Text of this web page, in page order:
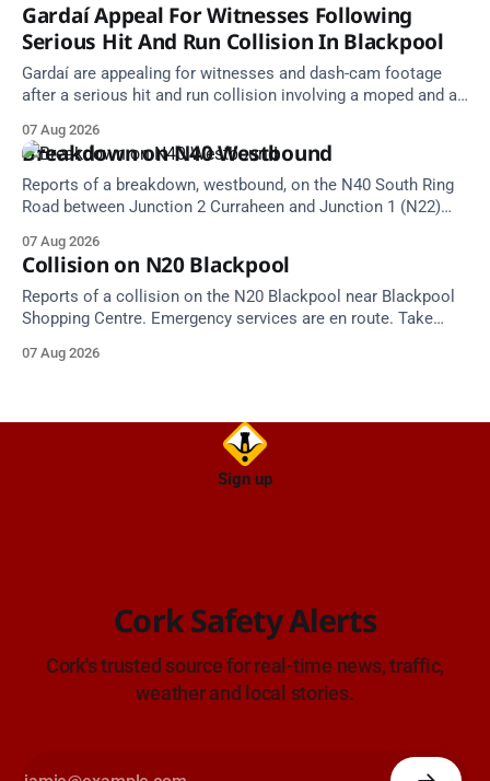
Gardaí Appeal For Witnesses Following
Serious Hit And Run Collision In Blackpool
Gardaí are appealing for witnesses and dash-cam footage
after a serious hit and run collision involving a moped and a
07 Aug 2026
Breakdown on N40 Westbound
Reports of a breakdown, westbound, on the N40 South Ring
Road between Junction 2 Curraheen and Junction 1 (N22)
Alerts, 7 August at 18:00.
07 Aug 2026
Collision on N20 Blackpool
Reports of a collision on the N20 Blackpool near Blackpool
Shopping Centre. Emergency services are en route. Take
07 Aug 2026
Sign up
Cork Safety Alerts
Cork's trusted source for real-time news, traffic,
weather and local stories.